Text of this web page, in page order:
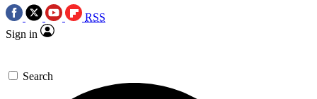
RSS
Sign in
Search